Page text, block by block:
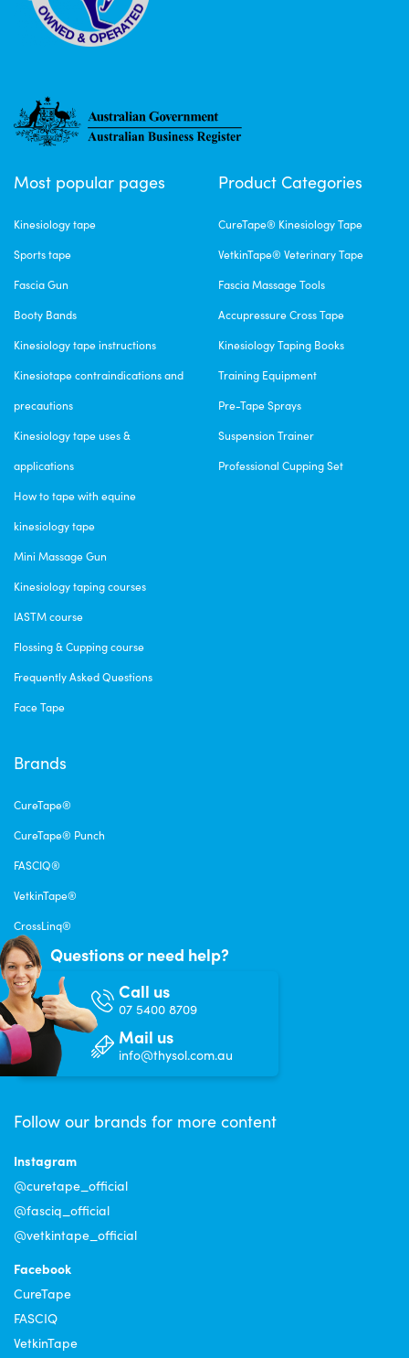
Most popular pages
Kinesiology tape
Sports tape
Fascia Gun
Booty Bands
Kinesiology tape instructions
Kinesiotape contraindications and
precautions
Kinesiology tape uses &
applications
How to tape with equine
kinesiology tape
Mini Massage Gun
Kinesiology taping courses
IASTM course
Flossing & Cupping course
Frequently Asked Questions
Face Tape
Brands
CureTape®
CureTape® Punch
FASCIQ®
VetkinTape®
CrossLinq®
Product Categories
CureTape® Kinesiology Tape
VetkinTape® Veterinary Tape
Fascia Massage Tools
Accupressure Cross Tape
Kinesiology Taping Books
Training Equipment
Pre-Tape Sprays
Suspension Trainer
Professional Cupping Set
Questions or need help?
Call us
07 5400 8709
Mail us
info@thysol.com.au
Follow our brands for more content
Instagram
@curetape_official
@fasciq_official
@vetkintape_official
Facebook
CureTape
FASCIQ
VetkinTape